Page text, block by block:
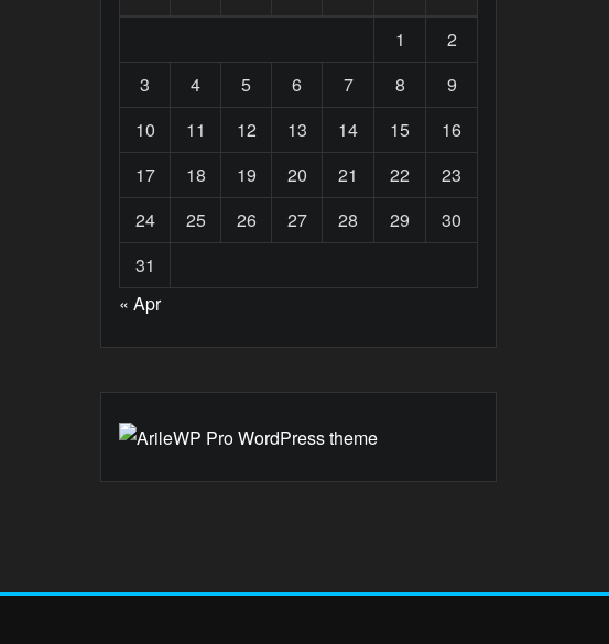
1
2
3
4 5 6 7 8
9
10
11 12 13 14 15
16
17
18 19 20 21 22
23
24
25 26 27 28 29
30
31
« Apr